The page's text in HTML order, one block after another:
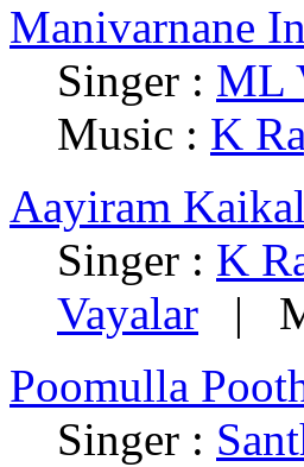
Manivarnane
Singer : ML
Music : K
Aayiram
Singer : K
Vayalar |
Poomulla
Singer :